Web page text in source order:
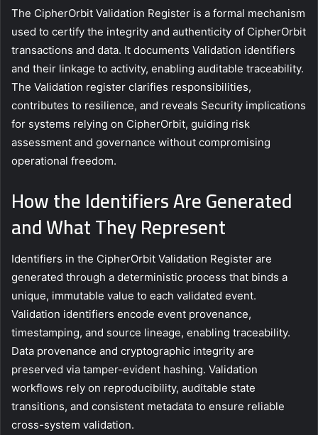
The CipherOrbit Validation Register is a formal mechanism
used to certify the integrity and authenticity of CipherOrbit
transactions and data. It documents Validation identifiers
and their linkage to activity, enabling auditable traceability.
The Validation register clarifies responsibilities,
contributes to resilience, and reveals Security implications
for systems relying on CipherOrbit, guiding risk
assessment and governance without compromising
operational freedom.
How the Identifiers Are Generated
and What They Represent
Identifiers in the CipherOrbit Validation Register are
generated through a deterministic process that binds a
unique, immutable value to each validated event.
Validation identifiers encode event provenance,
timestamping, and source lineage, enabling traceability.
Data provenance and cryptographic integrity are
preserved via tamper-evident hashing. Validation
workflows rely on reproducibility, auditable state
transitions, and consistent metadata to ensure reliable
cross-system validation.